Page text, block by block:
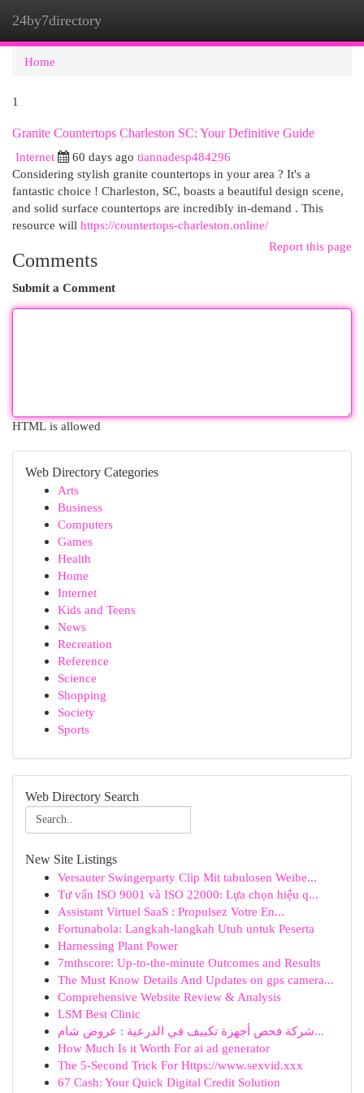
24by7directory
Home
1
Granite Countertops Charleston SC: Your Definitive Guide
Internet
60 days ago tiannadesp484296
Considering stylish granite countertops in your area ? It's a
fantastic choice ! Charleston, SC, boasts a beautiful design scene,
and solid surface countertops are incredibly in-demand . This
resource will https://countertops-charleston.online/
Report this page
Comments
Submit a Comment
HTML is allowed
Web Directory Categories
Arts
Business
Computers
Games
Health
Home
Internet
Kids and Teens
News
Recreation
Reference
Science
Shopping
Society
Sports
Web Directory Search
New Site Listings
Versauter Swingerparty Clip Mit tabulosen Weibe...
Tư vấn ISO 9001 và ISO 22000: Lựa chọn hiệu q...
Assistant Virtuel SaaS : Propulsez Votre En...
Fortunabola: Langkah-langkah Utuh untuk Peserta
Harnessing Plant Power
7mthscore: Up-to-the-minute Outcomes and Results
The Must Know Details And Updates on gps camera...
Comprehensive Website Review & Analysis
LSM Best Clinic
شركة فحص أجهزة تكييف في الدرعية : عروض شام...
How Much Is it Worth For ai ad generator
The 5-Second Trick For Https://www.sexvid.xxx
67 Cash: Your Quick Digital Credit Solution